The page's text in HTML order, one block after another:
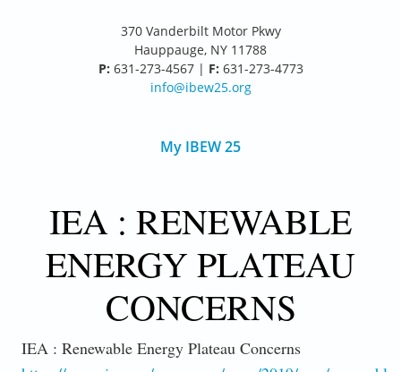
370 Vanderbilt Motor Pkwy
Hauppauge, NY 11788
P: 631-273-4567 | F: 631-273-4773
info@ibew25.org
My IBEW 25
IEA : RENEWABLE
ENERGY PLATEAU
CONCERNS
IEA : Renewable Energy Plateau Concerns